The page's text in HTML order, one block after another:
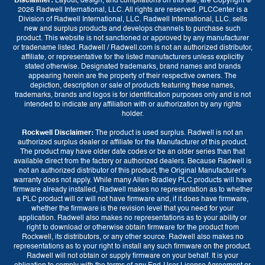
2026 Radwell International, LLC. All rights are reserved. PLCCenter is a
Division of Radwell International, LLC. Radwell International, LLC. sells
new and surplus products and develops channels to purchase such
product. This website is not sanctioned or approved by any manufacturer
or tradename listed. Radwell / Radwell.com is not an authorized distributor,
affiliate, or representative for the listed manufacturers unless explicitly
stated otherwise. Designated trademarks, brand names and brands
appearing herein are the property of their respective owners. The
depiction, description or sale of products featuring these names,
trademarks, brands and logos is for identification purposes only and is not
intended to indicate any affiliation with or authorization by any rights
holder.
Rockwell Disclaimer: The product is used surplus. Radwell is not an
authorized surplus dealer or affiliate for the Manufacturer of this product.
The product may have older date codes or be an older series than that
available direct from the factory or authorized dealers. Because Radwell is
not an authorized distributor of this product, the Original Manufacturer’s
warranty does not apply. While many Allen-Bradley PLC products will have
firmware already installed, Radwell makes no representation as to whether
a PLC product will or will not have firmware and, if it does have firmware,
whether the firmware is the revision level that you need for your
application. Radwell also makes no representations as to your ability or
right to download or otherwise obtain firmware for the product from
Rockwell, its distributors, or any other source. Radwell also makes no
representations as to your right to install any such firmware on the product.
Radwell will not obtain or supply firmware on your behalf. It is your
Currency
GBP (£) EUR (€) USD ($)
Language
English